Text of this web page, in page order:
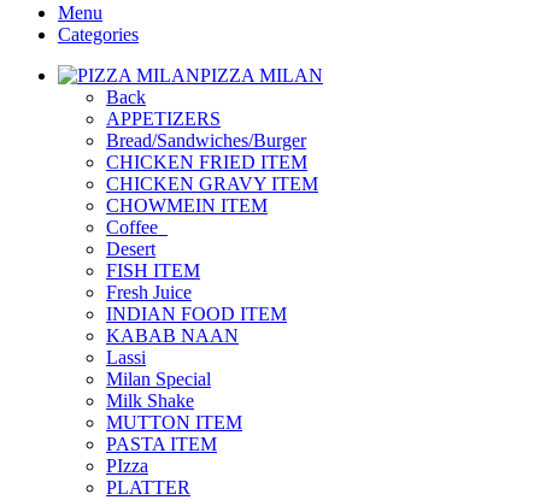
Menu
Categories
PIZZA MILAN
Back
APPETIZERS
Bread/Sandwiches/Burger
CHICKEN FRIED ITEM
CHICKEN GRAVY ITEM
CHOWMEIN ITEM
Coffee_
Desert
FISH ITEM
Fresh Juice
INDIAN FOOD ITEM
KABAB NAAN
Lassi
Milan Special
Milk Shake
MUTTON ITEM
PASTA ITEM
PIzza
PLATTER